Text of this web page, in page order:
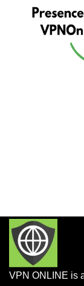
VPN ONLINE is